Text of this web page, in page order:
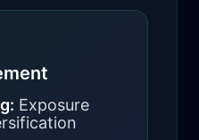
Exposure